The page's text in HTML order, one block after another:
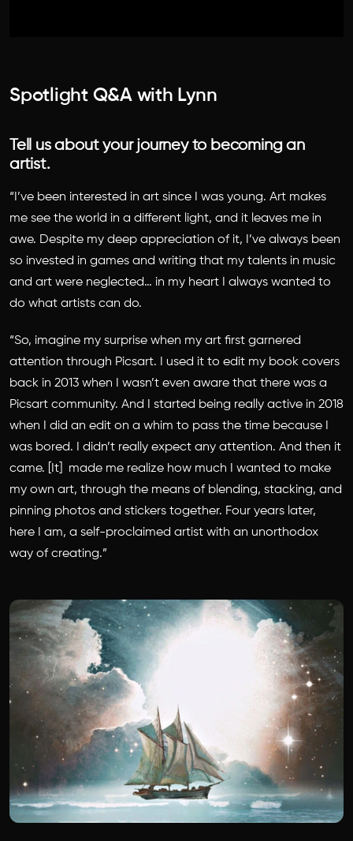
Spotlight Q&A with Lynn
Tell us about your journey to becoming an
artist.
“I’ve been interested in art since I was young. Art makes
me see the world in a different light, and it leaves me in
awe. Despite my deep appreciation of it, I’ve always been
so invested in games and writing that my talents in music
and art were neglected… in my heart I always wanted to
do what artists can do.
“So, imagine my surprise when my art first garnered
attention through Picsart. I used it to edit my book covers
back in 2013 when I wasn’t even aware that there was a
Picsart community. And I started being really active in 2018
when I did an edit on a whim to pass the time because I
was bored. I didn’t really expect any attention. And then it
came. [It] made me realize how much I wanted to make
my own art, through the means of blending, stacking, and
pinning photos and stickers together. Four years later,
here I am, a self-proclaimed artist with an unorthodox
way of creating.”